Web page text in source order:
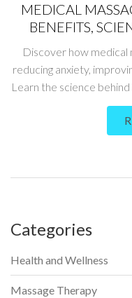
MEDICAL
BENEFITS,
Discover how medical
reducing anxiety,
Learn the science
Categories
Health and Wellness
Massage Therapy